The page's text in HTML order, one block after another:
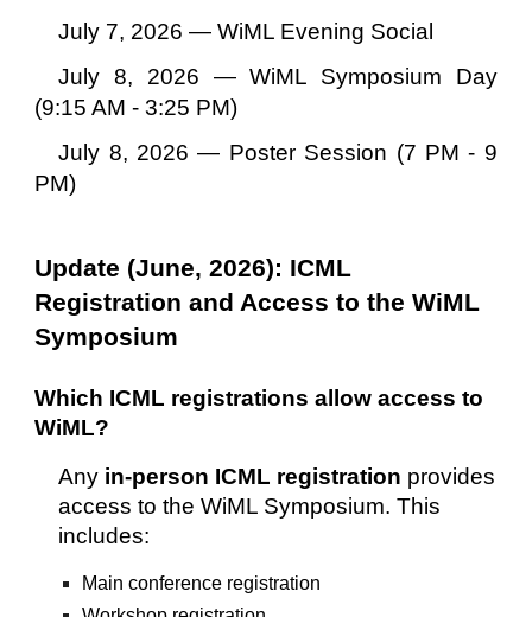
July 7, 2026 — WiML Evening Social
July 8, 2026 — WiML Symposium Day
(9:15 AM -3:25 PM)
July 8, 2026 — Poster Session (7 PM - 9
PM)
Update (June, 2026): ICML
Registration and Access to the WiML
Symposium
Which ICML registrations allow access to
WiML?
Any in-person ICML registration provides
access to the WiML Symposium. This
includes:
Main conference registration